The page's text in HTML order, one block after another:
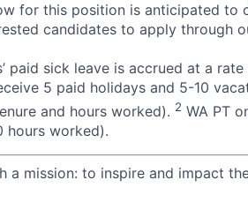
for this position is anticipated to
candidates to apply through
paid sick leave is accrued at a
5 paid holidays and 5-10
and hours worked). 2 WA PT
hours worked).
a mission: to inspire and impact